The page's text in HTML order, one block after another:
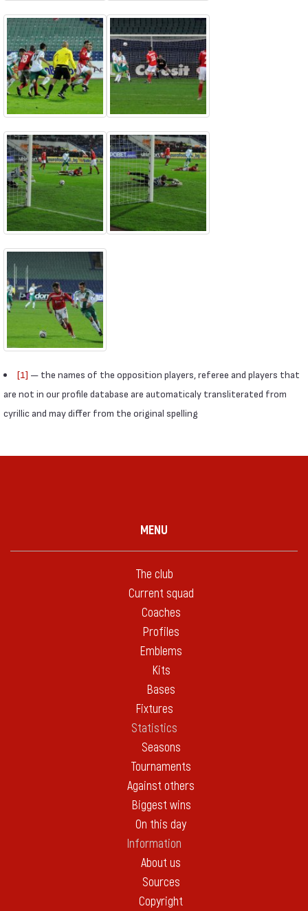
[1] — the names of the opposition players, referee and players that
are not in our profile database are automaticaly transliterated from
cyrillic and may differ from the original spelling
MENU
The club
Current squad
Coaches
Profiles
Emblems
Kits
Bases
Fixtures
Statistics
Seasons
Tournaments
Against others
Biggest wins
On this day
Information
About us
Sources
Copyright